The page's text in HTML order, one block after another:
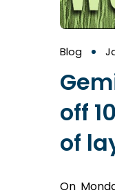
Blog
off
of
On